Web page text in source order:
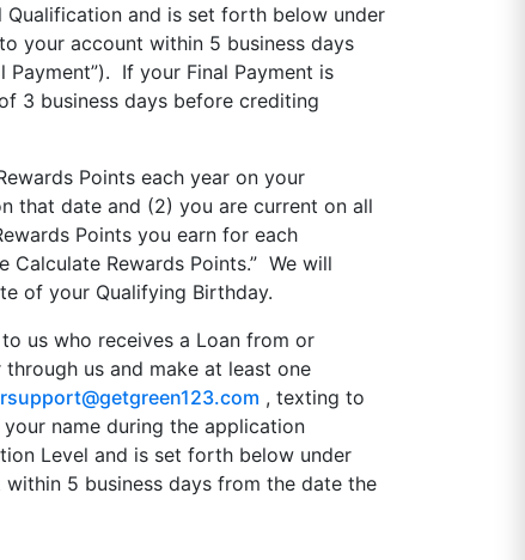
Qualification and is set forth below under
your account within 5 business days
If your Final Payment is
3 business days before crediting
Points each year on your
that date and (2) you are current on all
Points you earn for each
Rewards Points.” We will
of your Qualifying Birthday.
us who receives a Loan from or
us and make at least one
, texting to
name during the application
Level and is set forth below under
within 5 business days from the date the